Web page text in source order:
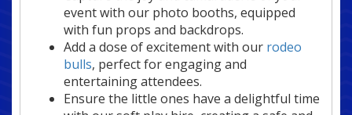
event with our photo booths, equipped
with fun props and backdrops.
Add a dose of excitement with our rodeo
bulls, perfect for engaging and
entertaining attendees.
Ensure the little ones have a delightful time